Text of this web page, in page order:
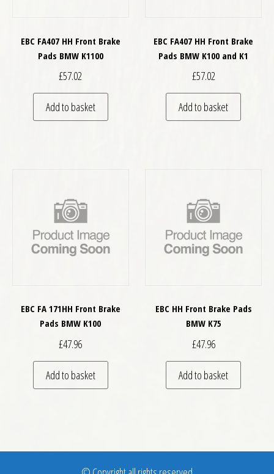
EBC FA407 HH Front Brake
Pads BMW K1100
£57.02
Add to basket
EBC FA407 HH Front Brake
Pads BMW K100 and K1
£57.02
Add to basket
EBC FA 171HH Front Brake
Pads BMW K100
£47.96
Add to basket
EBC HH Front Brake Pads
BMW K75
£47.96
Add to basket